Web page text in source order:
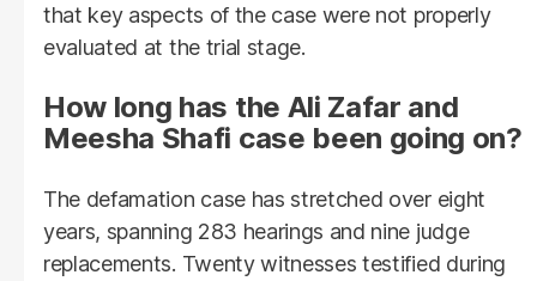
that key aspects of the case were not properly
evaluated at the trial stage.
How long has the Ali Zafar and
Meesha Shafi case been going on?
The defamation case has stretched over eight
years, spanning 283 hearings and nine judge
replacements. Twenty witnesses testified during